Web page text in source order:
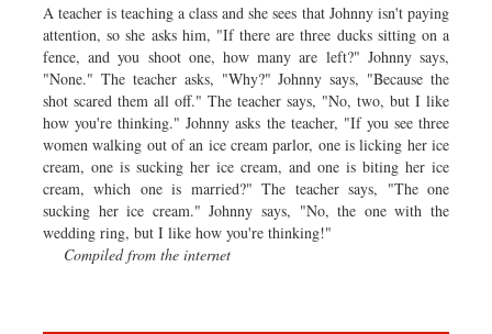
A teacher is teaching a class and she sees that Johnny isn't paying
attention, so she asks him, "If there are three ducks sitting on a
fence, and you shoot one, how many are left?" Johnny says,
"None." The teacher asks, "Why?" Johnny says, "Because the
shot scared them all off." The teacher says, "No, two, but I like
how you're thinking." Johnny asks the teacher, "If you see three
women walking out of an ice cream parlor, one is licking her ice
cream, one is sucking her ice cream, and one is biting her ice
cream, which one is married?" The teacher says, "The one
sucking her ice cream." Johnny says, "No, the one with the
wedding ring, but I like how you're thinking!"
Compiled from the internet